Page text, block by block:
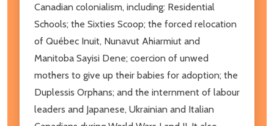
Canadian colonialism, including: Residential
Schools; the Sixties Scoop; the forced relocation
of Québec Inuit, Nunavut Ahiarmiut and
Manitoba Sayisi Dene; coercion of unwed
mothers to give up their babies for adoption; the
Duplessis Orphans; and the internment of labour
leaders and Japanese, Ukrainian and Italian